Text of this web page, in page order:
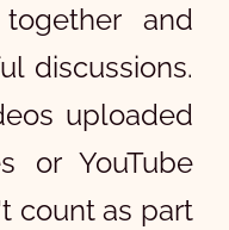
and
discussions.
uploaded
or YouTube
count as part